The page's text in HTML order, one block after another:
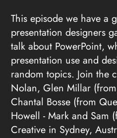
This episode we have a
presentation designers
talk about PowerPoint,
presentation use and
random topics. Join the
Nolan, Glen Millar
Chantal Bosse (from
Howell - Mark and Sam
Creative in Sydney,